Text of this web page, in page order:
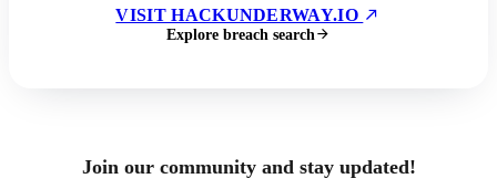
VISIT HACKUNDERWAY.IO
Explore breach search
Join our community and stay updated!